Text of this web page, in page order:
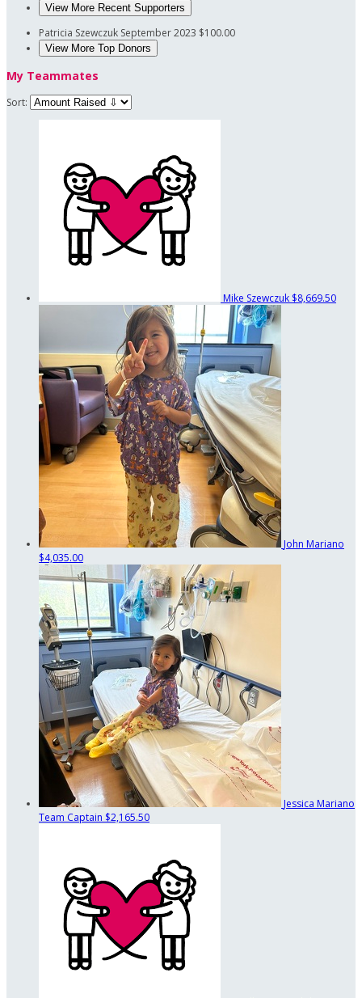
View More Recent Supporters
Patricia Szewczuk September 2023 $100.00
View More Top Donors
My Teammates
Sort:
Mike Szewczuk $8,669.50
John Mariano
$4,035.00
Jessica Mariano
Team Captain $2,165.50